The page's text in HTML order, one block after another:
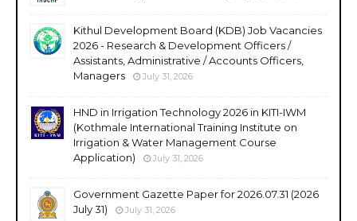
Kithul Development Board (KDB) Job Vacancies
2026 - Research & Development Officers /
Assistants, Administrative / Accounts Officers,
Managers
July 31, 2026
HND in Irrigation Technology 2026 in KITI-IWM
(Kothmale International Training Institute on
Irrigation & Water Management Course
Application)
July 31, 2026
Government Gazette Paper for 2026.07.31 (2026
July 31)
July 31, 2026